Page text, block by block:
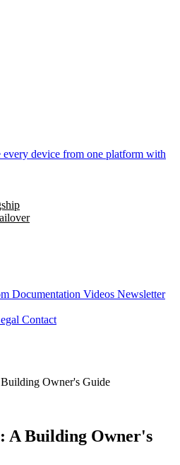
every device from one platform with
Documentation Videos Newsletter
Contact
Owner's Guide
A Building Owner's